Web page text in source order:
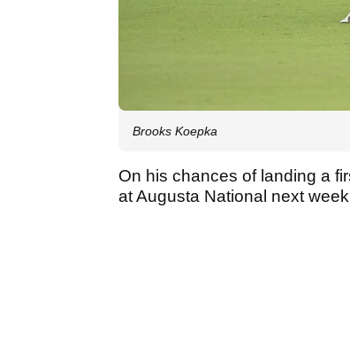
Brooks Koepka
On his chances of landing a
at Augusta National next